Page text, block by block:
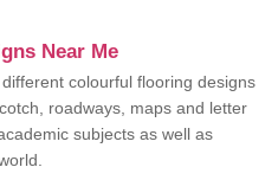
Near Me
colourful flooring designs
roadways, maps and letter
subjects as well as